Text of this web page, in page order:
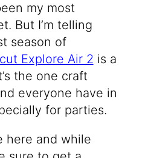
my most
But I’m telling
season of
Explore Air 2 is a
the one craft
everyone have in
for parties.
here and while